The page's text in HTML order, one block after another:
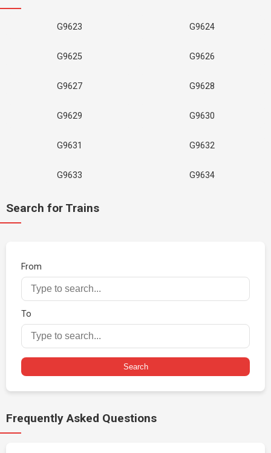
G9623 G9624
G9625 G9626
G9627 G9628
G9629 G9630
G9631 G9632
G9633 G9634
Search for Trains
From
To
Search
Frequently Asked Questions